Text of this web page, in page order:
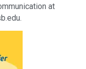
at